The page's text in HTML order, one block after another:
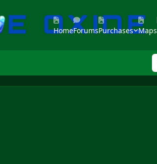
HomeForumsPurchases Maps